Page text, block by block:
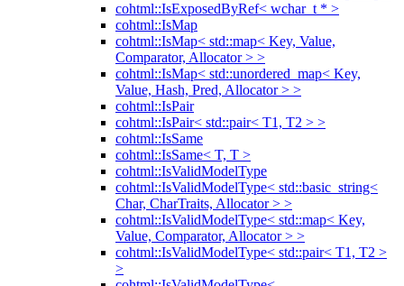
cohtml::IsExposedByRef< wchar_t * >
cohtml::IsMap
cohtml::IsMap< std::map< Key, Value,
Comparator, Allocator > >
cohtml::IsMap< std::unordered_map< Key,
Value, Hash, Pred, Allocator > >
cohtml::IsPair
cohtml::IsPair< std::pair< T1, T2 > >
cohtml::IsSame
cohtml::IsSame< T, T >
cohtml::IsValidModelType
cohtml::IsValidModelType< std::basic_string<
Char, CharTraits, Allocator > >
cohtml::IsValidModelType< std::map< Key,
Value, Comparator, Allocator > >
cohtml::IsValidModelType< std::pair< T1, T2 >
>